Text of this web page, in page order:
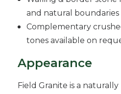
and natural boundaries
Complementary
tones available on
Appearance
Field Granite is a